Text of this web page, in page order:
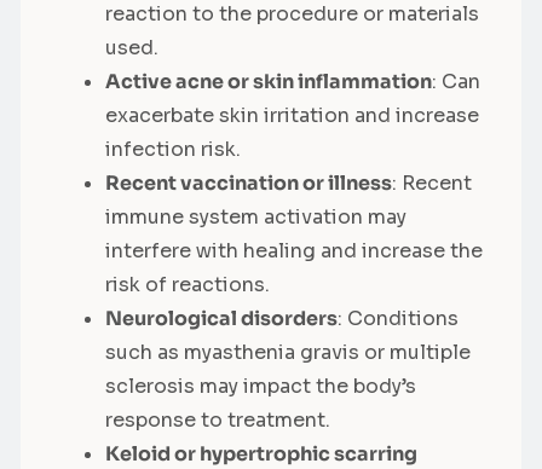
reaction to the procedure or materials
used.
Active acne or skin inflammation: Can
exacerbate skin irritation and increase
infection risk.
Recent vaccination or illness: Recent
immune system activation may
interfere with healing and increase the
risk of reactions.
Neurological disorders: Conditions
such as myasthenia gravis or multiple
sclerosis may impact the body’s
response to treatment.
Keloid or hypertrophic scarring